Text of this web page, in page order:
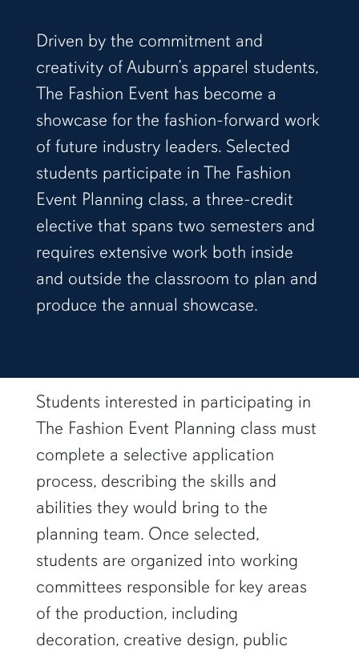
Driven by the commitment and
creativity of Auburn’s apparel students,
The Fashion Event has become a
showcase for the fashion-forward work
of future industry leaders. Selected
students participate in The Fashion
Event Planning class, a three-credit
elective that spans two semesters and
requires extensive work both inside
and outside the classroom to plan and
produce the annual showcase.
students posing outside
Students interested in participating in
The Fashion Event Planning class must
complete a selective application
process, describing the skills and
abilities they would bring to the
planning team. Once selected,
students are organized into working
committees responsible for key areas
of the production, including
decoration, creative design, public